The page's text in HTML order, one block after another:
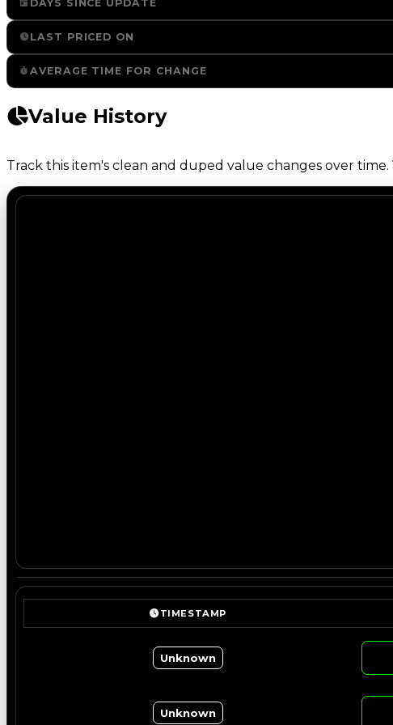
DAYS SINCE UPDATE
LAST PRICED ON
AVERAGE TIME FOR CHANGE
Value History
Track this item's clean and duped value changes over
TIMESTAMP
Unknown
Unknown